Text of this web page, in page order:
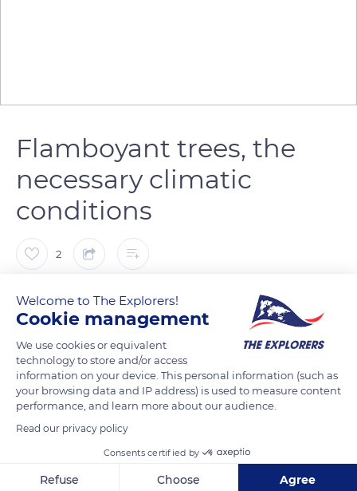
Flamboyant trees, the
necessary climatic
conditions
2
The Explorers FOLLOW
Native to Madagascar and acclimatized throughout the
intertropical zone, from the West Indies to India via Africa and
the Pacific Islands, the flamboyant trees (Delonix regia) only
bloom when the climatic conditions are favorable. In
particular, they need a sufficient heat (never less than
sheltered from the prevailing winds hence its presence in
Nouméa, on the east coast of Grande-Terre.
Welcome to The Explorers!
Cookie management
We use cookies or equivalent
technology to store and/or access
information on your device. This personal information (such as
your browsing data and IP address) is used to measure content
performance, and learn more about our audience.
Read our privacy policy
Consents certified by
Refuse Choose Agree